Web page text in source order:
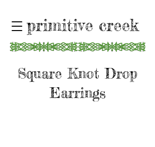
primitive creek
Square Knot Drop
Earrings